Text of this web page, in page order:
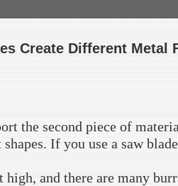
Create Different Metal
the second piece of
If you use a saw
and there are many